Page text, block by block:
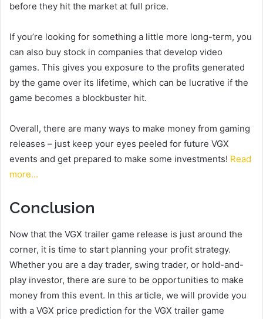
before they hit the market at full price.
If you’re looking for something a little more long-term, you
can also buy stock in companies that develop video
games. This gives you exposure to the profits generated
by the game over its lifetime, which can be lucrative if the
game becomes a blockbuster hit.
Overall, there are many ways to make money from gaming
releases – just keep your eyes peeled for future VGX
events and get prepared to make some investments! Read
more…
Conclusion
Now that the VGX trailer game release is just around the
corner, it is time to start planning your profit strategy.
Whether you are a day trader, swing trader, or hold-and-
play investor, there are sure to be opportunities to make
money from this event. In this article, we will provide you
with a VGX price prediction for the VGX trailer game